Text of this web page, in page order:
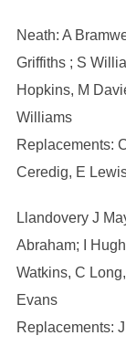
Neath: A
Griffiths ; S
Hopkins, M
Williams
Replacements:
Ceredig, E
Llandovery J
Abraham; I
Watkins, C
Evans
Replacements: